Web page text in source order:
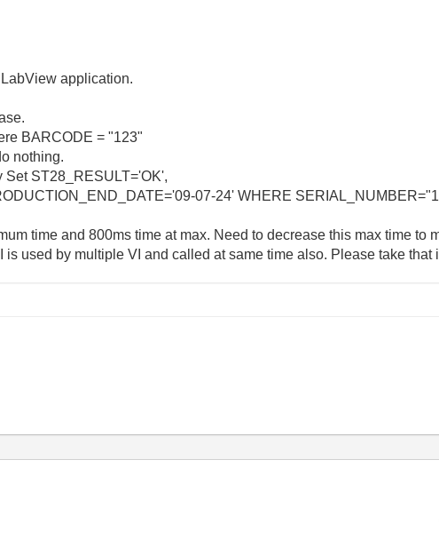
LabView application.
BARCODE = "123"
nothing.
ST28_RESULT='OK',
07-24' WHERE
time and 800ms time at max. Need to decrease this max time to
used by multiple VI and called at same time also. Please take that